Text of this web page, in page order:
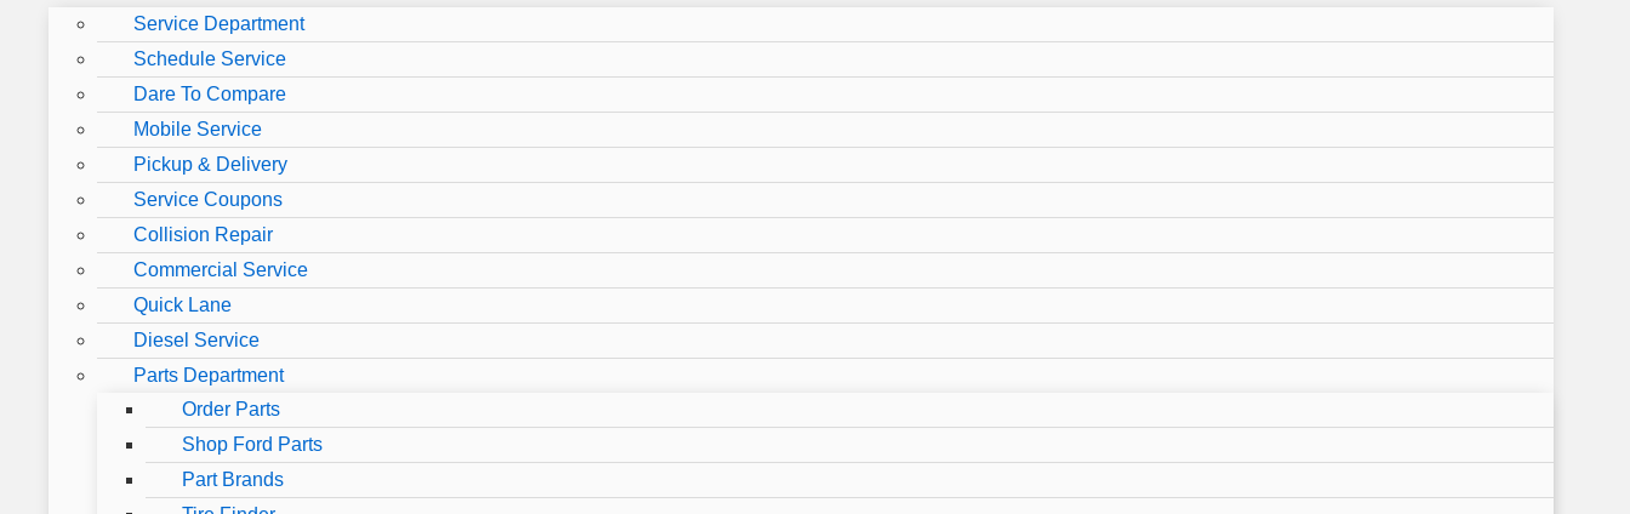
Service Department
Schedule Service
Dare To Compare
Mobile Service
Pickup & Delivery
Service Coupons
Collision Repair
Commercial Service
Quick Lane
Diesel Service
Parts Department
Order Parts
Shop Ford Parts
Part Brands